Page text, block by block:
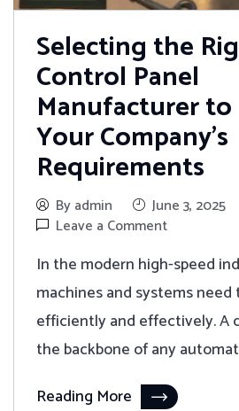
Selecting the
Control Panel
Manufacturer
Your Company’s
Requirements
By admin
June 3, 2025
Leave a Comment
In the modern high-speed
machines and systems
efficiently and effectively. A
the backbone of any
Reading More